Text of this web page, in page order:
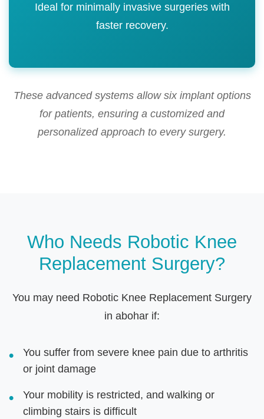
Ideal for minimally invasive surgeries with
faster recovery.
These advanced systems allow six implant options
for patients, ensuring a customized and
personalized approach to every surgery.
Who Needs Robotic Knee
Replacement Surgery?
You may need Robotic Knee Replacement Surgery
in abohar if:
You suffer from severe knee pain due to arthritis
or joint damage
Your mobility is restricted, and walking or
climbing stairs is difficult